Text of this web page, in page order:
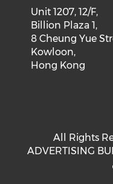
Unit 1207, 12/F,
Billion Plaza 1,
8 Cheung Yue
Kowloon,
Hong Kong
All Rights
ADVERTISING